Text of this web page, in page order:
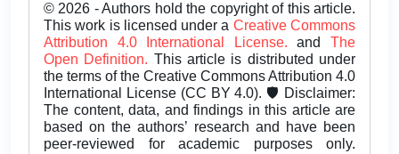
© 2026 - Authors hold the copyright of this article.
This work is licensed under a Creative Commons
Attribution 4.0 International License.andThe
Open Definition. This article is distributed under
the terms of the Creative Commons Attribution 4.0
International License (CC BY 4.0). 🛡️ Disclaimer:
The content, data, and findings in this article are
based on the authors’ research and have been
peer-reviewed for academic purposes only.